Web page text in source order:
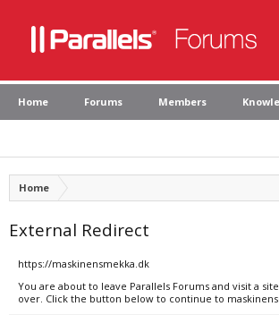
Home Forums Members
Home
External Redirect
https://maskinensmekka.dk
You are about to leave Parallels Forums and visit a
over. Click the button below to continue to